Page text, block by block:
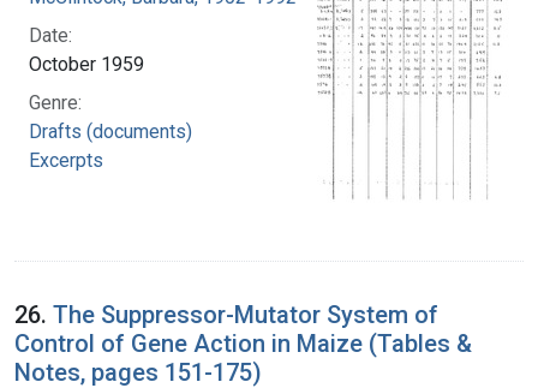
Date:
October 1959
Genre:
Drafts (documents)
Excerpts
26. The Suppressor-Mutator System of
Control of Gene Action in Maize (Tables &
Notes, pages 151-175)